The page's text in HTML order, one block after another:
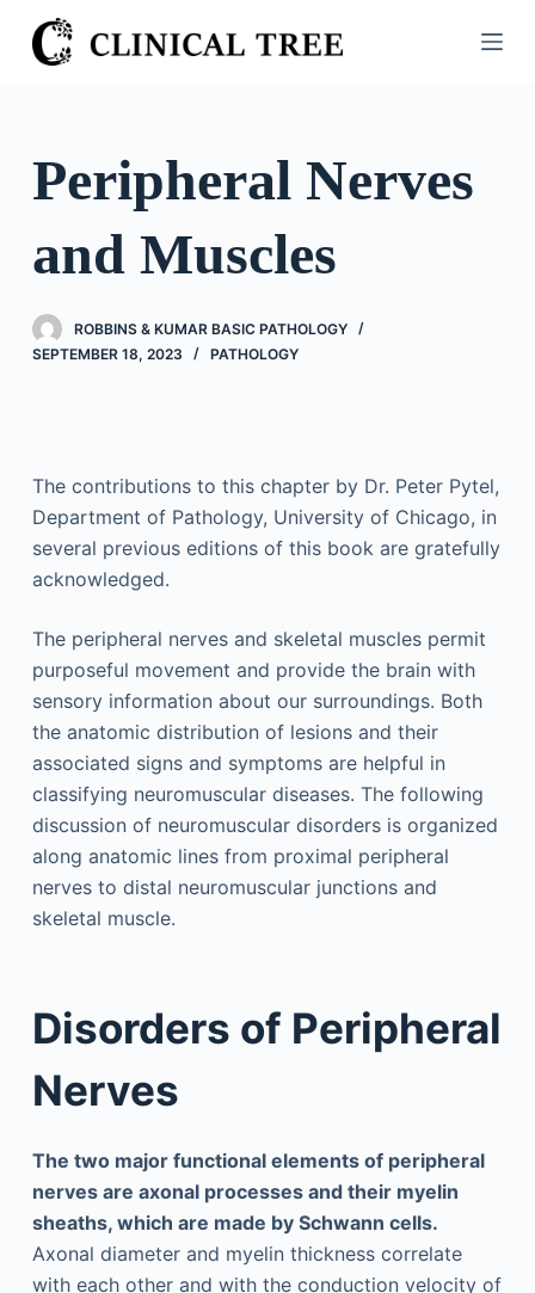
S
k
n
e
Peripheral Nerves
and Muscles
ROBBINS & KUMAR BASIC PATHOLOGY
SEPTEMBER 18, 2023
PATHOLOGY
The contributions to this chapter by Dr. Peter Pytel,
Department of Pathology, University of Chicago, in
several previous editions of this book are gratefully
acknowledged.
The peripheral nerves and skeletal muscles permit
purposeful movement and provide the brain with
sensory information about our surroundings. Both
the anatomic distribution of lesions and their
associated signs and symptoms are helpful in
classifying neuromuscular diseases. The following
discussion of neuromuscular disorders is organized
along anatomic lines from proximal peripheral
nerves to distal neuromuscular junctions and
skeletal muscle.
Disorders of Peripheral
Nerves
The two major functional elements of peripheral
nerves are axonal processes and their myelin
sheaths, which are made by Schwann cells.
Axonal diameter and myelin thickness correlate
with each other and with the conduction velocity of